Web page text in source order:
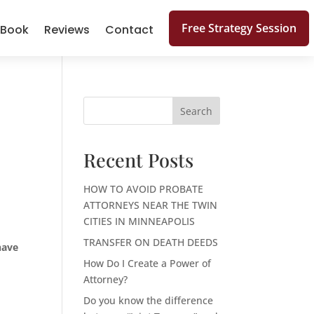
Reviews Contact Free Strategy Session
Search
Recent Posts
HOW TO AVOID PROBATE
ATTORNEYS NEAR THE TWIN
CITIES IN MINNEAPOLIS
TRANSFER ON DEATH DEEDS
How Do I Create a Power of
Attorney?
Do you know the difference